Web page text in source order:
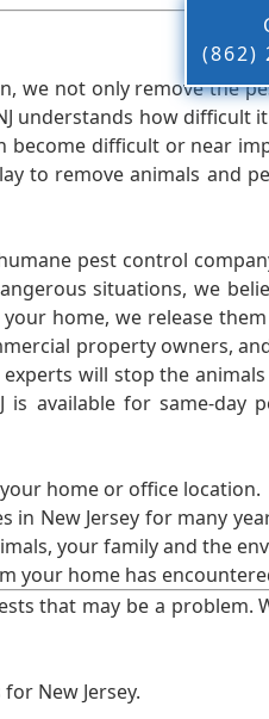
we not only remove the
understands how difficult
become difficult or near
to remove animals and
pest control
situations, we
home, we release
property owners,
will stop the
available for same-day
home or office location.
in New Jersey for many
your family and the
your home has
that may be a problem.
New Jersey.
(862)